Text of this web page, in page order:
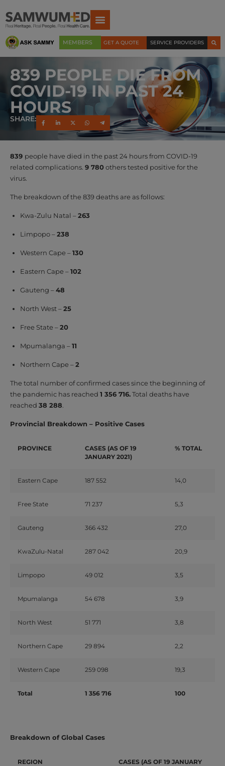
MEMBERS GET A QUOTE SERVICE PROVIDERS
839 PEOPLE DIE FROM
COVID-19 IN PAST 24
HOURS
SHARE:
839 people have died in the past 24 hours from COVID-19
related complications. 9 780others tested positive for the
virus.
The breakdown of the 839 deaths are as follows:
Kwa-Zulu Natal –263
Limpopo –238
Western Cape –130
Eastern Cape –102
Gauteng –48
North West –25
Free State –20
Mpumalanga –11
Northern Cape –2
The total number of confirmed cases since the beginning of
the pandemic has reached 1 356 716.Total deaths have
reached 38 288.
Provincial Breakdown – Positive Cases
PROVINCE
CASES (AS OF 19
JANUARY 2021)
% TOTAL
Eastern Cape 187 552 14,0
Free State 71 237 5,3
Gauteng 366 432 27,0
KwaZulu-Natal 287 042 20,9
Limpopo 49 012 3,5
Mpumalanga 54 678 3,9
North West 51 771 3,8
Northern Cape 29 894 2,2
Western Cape 259 098 19,3
Total 1 356 716 100
Breakdown of Global Cases
REGION
CASES (AS OF 19 JANUARY